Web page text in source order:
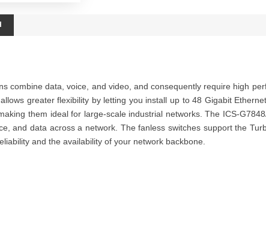
combine data, voice, and video, and consequently require high
greater flexibility by letting you install up to 48 Gigabit
them ideal for large-scale industrial networks.The ICS-
and data across a network. The fanless switches support the
and the availability of your network backbone.